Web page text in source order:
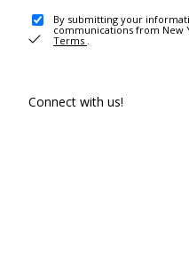
By submitting your
communications from New
Terms .
Connect with us!